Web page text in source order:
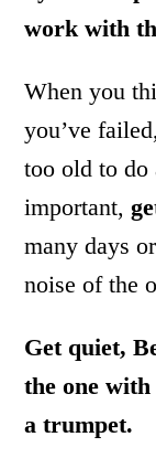
work with
When you
you’ve
too old to
important,
many days
noise of the
Get quiet,
the one
a trumpet.